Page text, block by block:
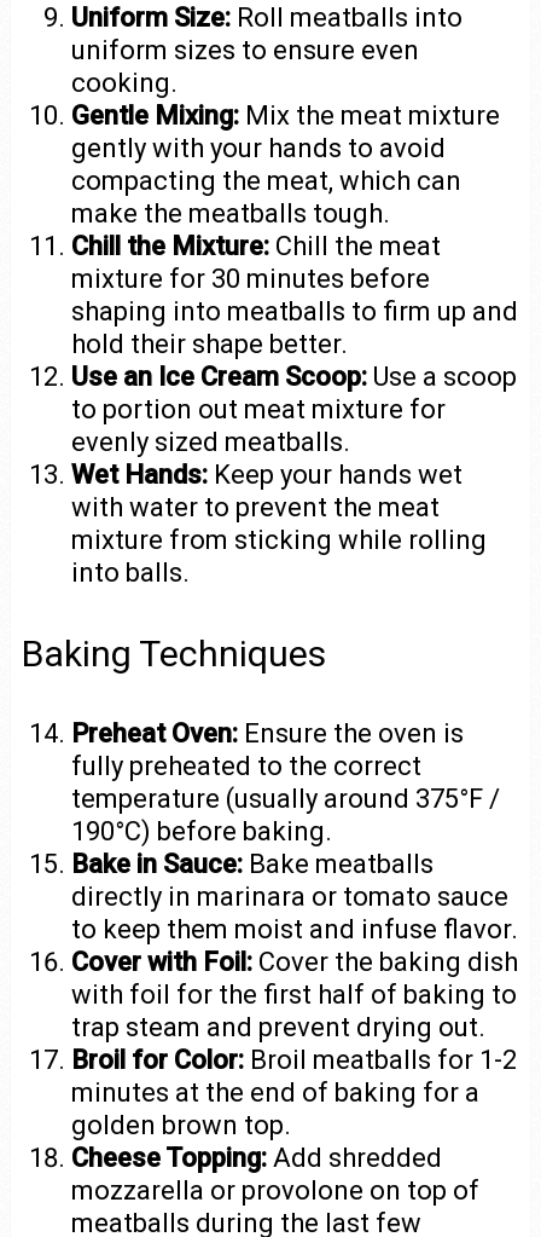
Uniform Size: Roll meatballs into
uniform sizes to ensure even
cooking.
Gentle Mixing: Mix the meat mixture
gently with your hands to avoid
compacting the meat, which can
make the meatballs tough.
Chill the Mixture: Chill the meat
mixture for 30 minutes before
shaping into meatballs to firm up and
hold their shape better.
Use an Ice Cream Scoop: Use a scoop
to portion out meat mixture for
evenly sized meatballs.
Wet Hands: Keep your hands wet
with water to prevent the meat
mixture from sticking while rolling
into balls.
Baking Techniques
Preheat Oven: Ensure the oven is
fully preheated to the correct
temperature (usually around 375°F /
190°C) before baking.
Bake in Sauce: Bake meatballs
directly in marinara or tomato sauce
to keep them moist and infuse flavor.
Cover with Foil: Cover the baking dish
with foil for the first half of baking to
trap steam and prevent drying out.
Broil for Color: Broil meatballs for 1-2
minutes at the end of baking for a
golden brown top.
Cheese Topping: Add shredded
mozzarella or provolone on top of
meatballs during the last few